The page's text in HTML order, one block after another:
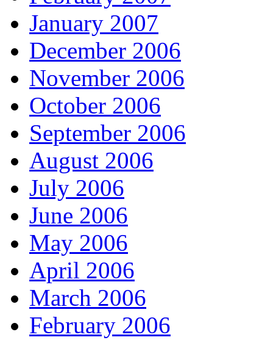
January 2007
December 2006
November 2006
October 2006
September 2006
August 2006
July 2006
June 2006
May 2006
April 2006
March 2006
February 2006